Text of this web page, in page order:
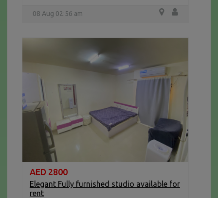
08 Aug 02:56 am
AED 2800
Elegant Fully furnished studio available for
rent